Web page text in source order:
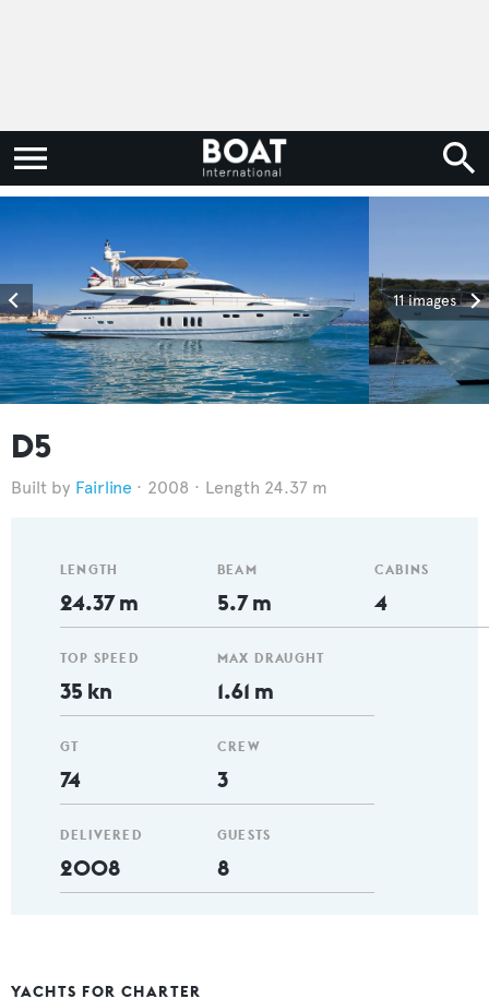
11 images
D5
Fairline 2008 Length 24.37 m
LENGTH
24.37 m
TOP SPEED
35 kn
GT
74
DELIVERED
2008
BEAM
5.7 m
MAX DRAUGHT
1.61 m
CREW
3
GUESTS
8
CABINS
4
YACHTS FOR CHARTER